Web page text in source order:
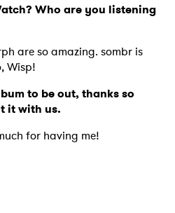
Who are you listening
are so amazing. sombr is
Wisp!
to be out, thanks so
it with us.
for having me!